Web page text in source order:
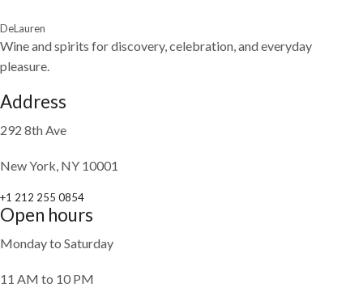
DeLauren
Wine and spirits for discovery, celebration, and everyday
pleasure.
Address
292 8th Ave
New York, NY 10001
+1 212 255 0854
Open hours
Monday to Saturday
11 AM to 10 PM